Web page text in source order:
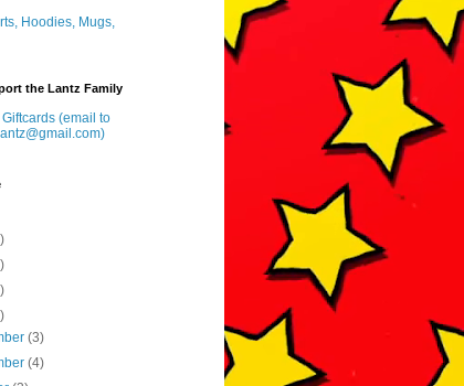
Hoodies, Mugs,
the Lantz Family
(email to
(3)
(4)